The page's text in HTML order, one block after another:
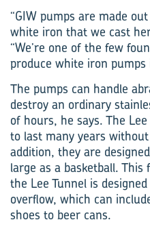
“GIW pumps are made
white iron that we cast
“We’re one of the few
produce white iron pumps
The pumps can handle
destroy an ordinary
of hours, he says. The
to last many years
addition, they are
large as a basketball.
the Lee Tunnel is
overflow, which can
shoes to beer cans.